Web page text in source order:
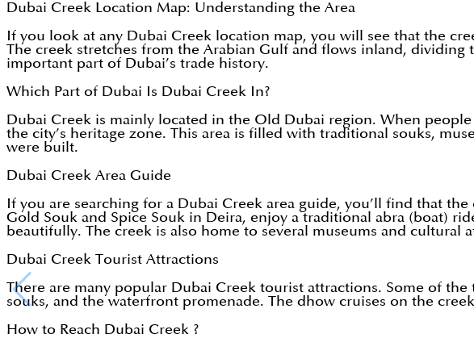
Dubai Creek Location Map: Understanding the Area
If you look at any Dubai Creek location map, you will see that the
The creek stretches from the Arabian Gulf and flows inland,
important part of Dubai’s trade history.
Which Part of Dubai Is Dubai Creek In?
Dubai Creek is mainly located in the Old Dubai region. When
the city’s heritage zone. This area is filled with traditional souks,
were built.
Dubai Creek Area Guide
If you are searching for a Dubai Creek area guide, you’ll find that
Gold Souk and Spice Souk in Deira, enjoy a traditional abra (boat)
beautifully. The creek is also home to several museums and cultural
Dubai Creek Tourist Attractions
There are many popular Dubai Creek tourist attractions. Some of
souks, and the waterfront promenade. The dhow cruises on the
How to Reach Dubai Creek ?